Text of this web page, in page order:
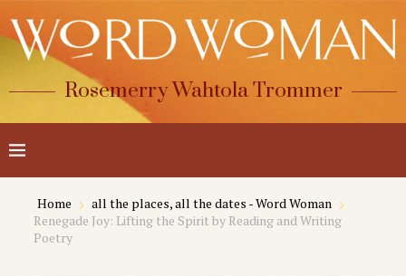
Rosemerry Wahtola Trommer
Home
all the places, all the dates - Word Woman
Renegade Joy: Lifting the Spirit by Reading and Writing
Poetry